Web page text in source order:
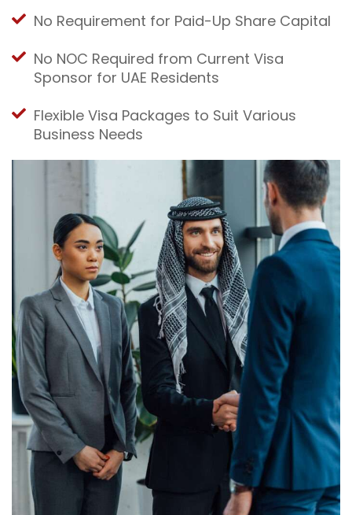
No Requirement for Paid-Up Share Capital
No NOC Required from Current Visa
Sponsor for UAE Residents
Flexible Visa Packages to Suit Various
Business Needs